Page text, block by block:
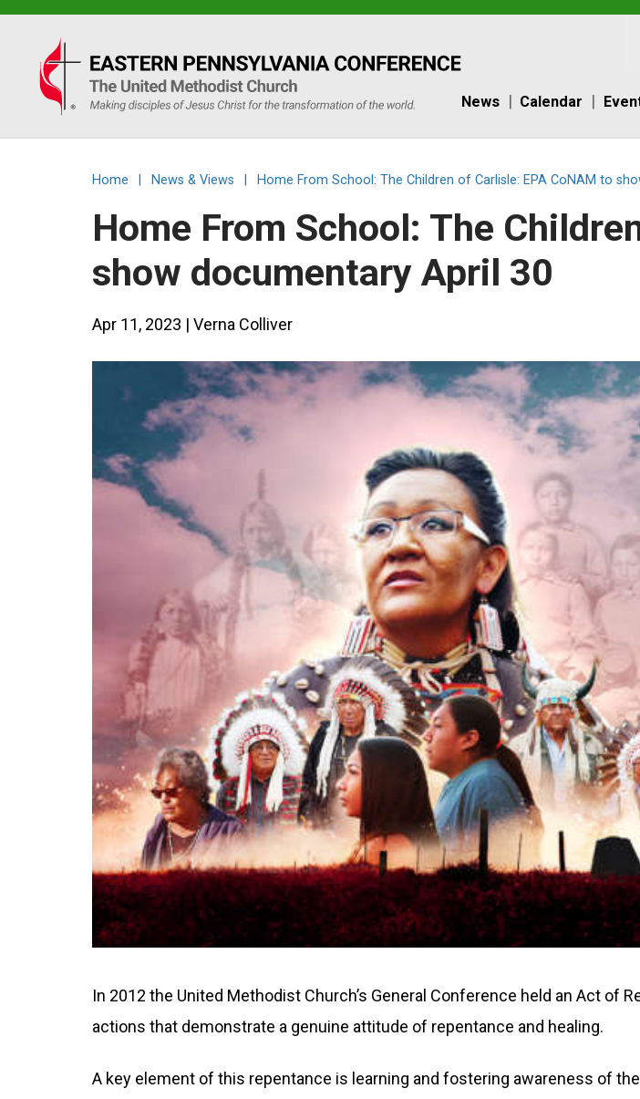
Eastern
PA
Conference
the
UMC
News Calendar
Home News & Views Home From School: The Children of Carlisle: EPA CoNAM to
Home From School: The
show documentary April 30
Apr 11, 2023 | Verna Colliver
In 2012 the United Methodist Church’s General Conference held an Act
actions that demonstrate a genuine attitude of repentance and healing.
A key element of this repentance is learning and fostering awareness of